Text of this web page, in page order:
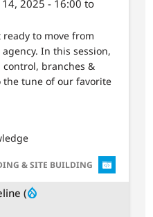
14, 2025 - 16:00 to
to move from
In this session,
branches &
the tune of our favorite
SVG
& SITE BUILDING
(